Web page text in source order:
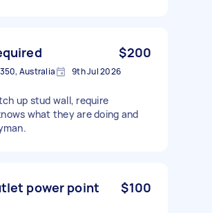
$200
Australia 9th Jul 2026
up stud wall, require
what they are doing and
power point
$100